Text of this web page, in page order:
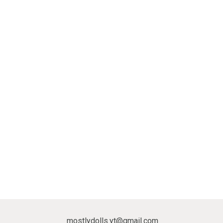
mostlydolls.yt@gmail.com